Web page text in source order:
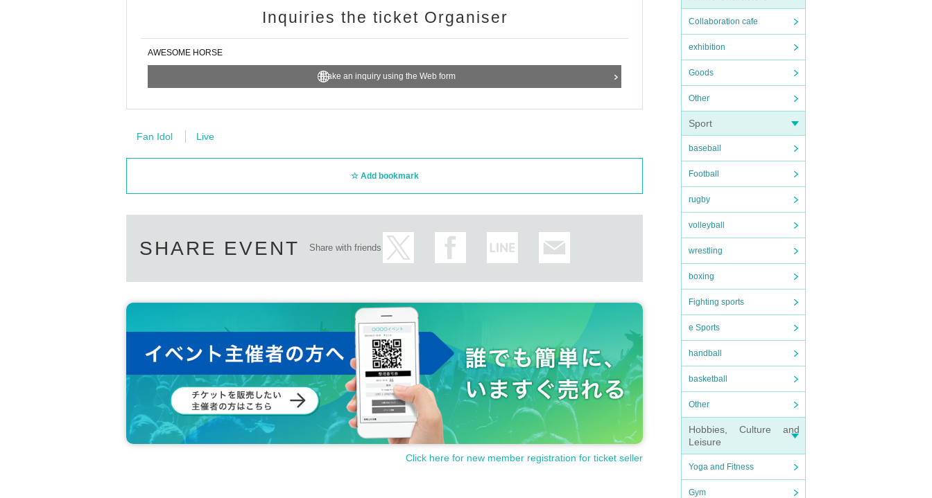
Collaboration cafe
exhibition
Goods
Other
Sport
baseball
Football
rugby
volleyball
wrestling
boxing
Fighting sports
e Sports
handball
basketball
Other
Hobbies, Culture and
Leisure
Yoga and Fitness
Gym
Inquiries the ticket Organiser
AWESOME HORSE
Make an inquiry using the Web form
Fan Idol Live
Add bookmark
SHARE EVENT Share with friends
Click here for new member registration for ticket seller